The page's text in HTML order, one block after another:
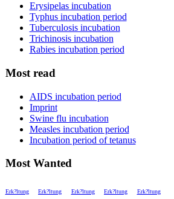
Erysipelas incubation
Typhus incubation period
Tuberculosis incubation
Trichinosis incubation
Rabies incubation period
Most read
AIDS incubation period
Imprint
Swine flu incubation
Measles incubation period
Incubation period of tetanus
Most Wanted
Erk?ltung Erk?ltung Erk?ltung Erk?ltung Erk?ltung